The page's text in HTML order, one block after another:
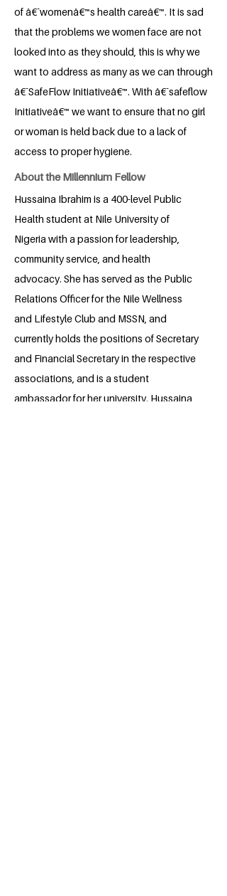
of â€˜womenâ€™s health careâ€™. It is sad
that the problems we women face are not
looked into as they should, this is why we
want to address as many as we can through
â€˜SafeFlow Initiativeâ€™. With â€˜safeflow
Initiativeâ€™ we want to ensure that no girl
or woman is held back due to a lack of
access to proper hygiene.
About the Millennium Fellow
Hussaina Ibrahim is a 400-level Public
Health student at Nile University of
Nigeria with a passion for leadership,
community service, and health
advocacy. She has served as the Public
Relations Officer for the Nile Wellness
and Lifestyle Club and MSSN, and
currently holds the positions of Secretary
and Financial Secretary in the respective
associations, and is a student
ambassador for her university. Hussaina